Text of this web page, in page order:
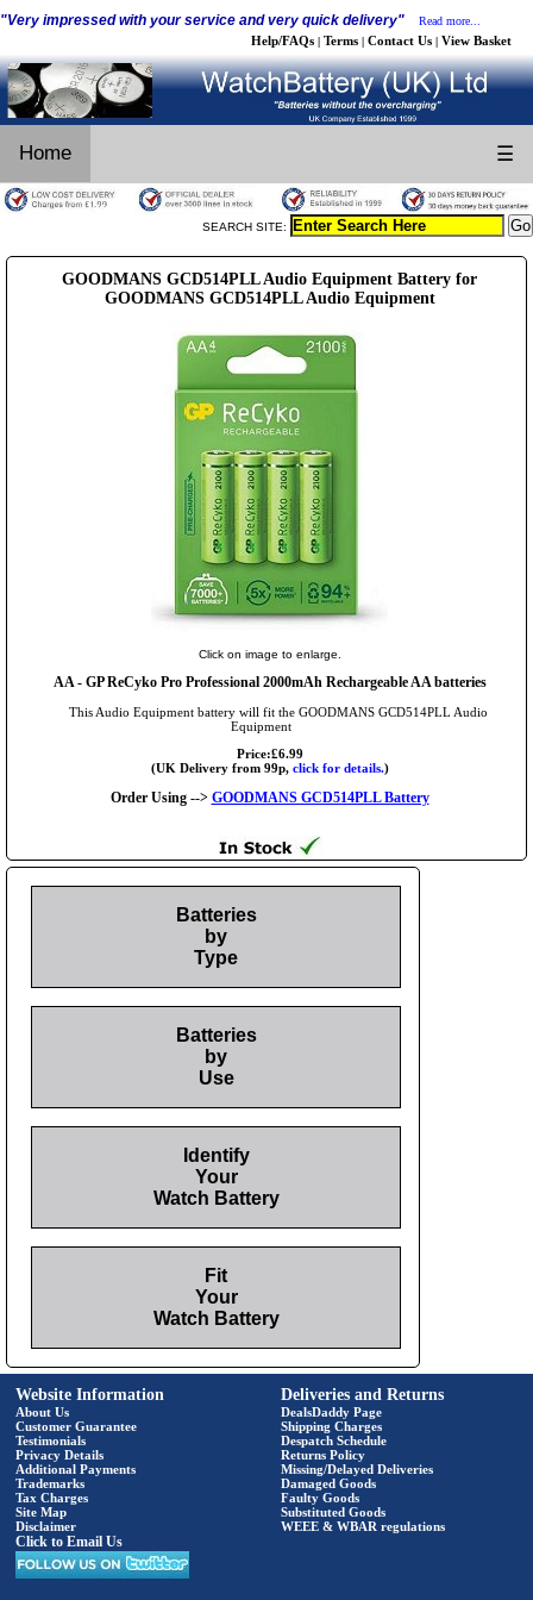
"Very impressed with your service and very quick delivery" Read more...
Help/FAQs | Terms | Contact Us | View Basket
Home ☰
SEARCH SITE:
GOODMANS GCD514PLL Audio Equipment Battery for
GOODMANS GCD514PLL Audio Equipment
Click on image to enlarge.
AA- GP ReCyko Pro Professional 2000mAh Rechargeable AA batteries
This Audio Equipment battery will fit the GOODMANS GCD514PLL Audio
Equipment
Price:£6.99
(UK Delivery from 99p, click for details.)
Order Using --> GOODMANS GCD514PLL Battery
Batteries
by
Type
Batteries
by
Use
Identify
Your
Watch Battery
Fit
Your
Watch Battery
Website Information
About Us
Customer Guarantee
Testimonials
Privacy Details
Additional Payments
Trademarks
Tax Charges
Site Map
Disclaimer
Click to Email Us
Deliveries and Returns
DealsDaddy Page
Shipping Charges
Despatch Schedule
Returns Policy
Missing/Delayed Deliveries
Damaged Goods
Faulty Goods
Substituted Goods
WEEE & WBAR regulations